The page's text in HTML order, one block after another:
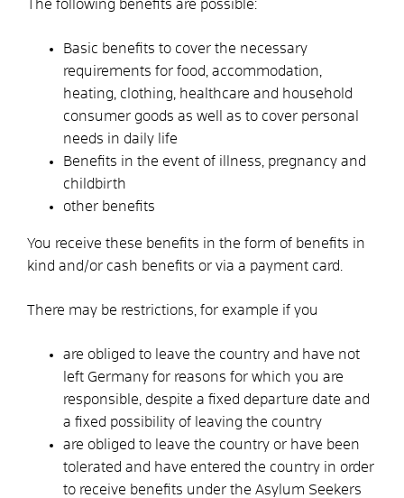
The following benefits are possible:
Basic benefits to cover the necessary
requirements for food, accommodation,
heating, clothing, healthcare and household
consumer goods as well as to cover personal
needs in daily life
Benefits in the event of illness, pregnancy and
childbirth
other benefits
You receive these benefits in the form of benefits in
kind and/or cash benefits or via a payment card.
There may be restrictions, for example if you
are obliged to leave the country and have not
left Germany for reasons for which you are
responsible, despite a fixed departure date and
a fixed possibility of leaving the country
are obliged to leave the country or have been
tolerated and have entered the country in order
to receive benefits under the Asylum Seekers